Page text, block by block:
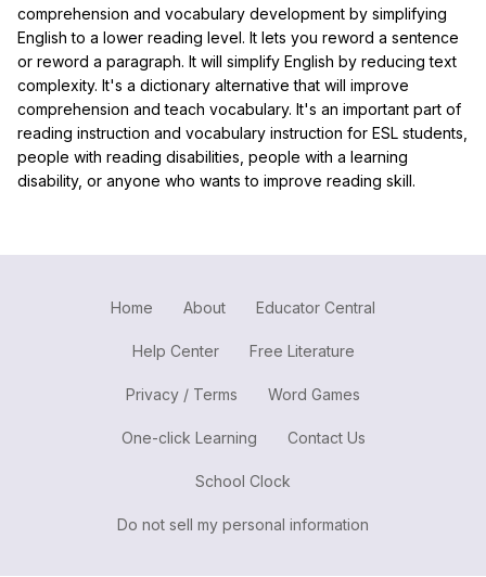
comprehension and vocabulary development by simplifying
English to a lower reading level. It lets you reword a sentence
or reword a paragraph. It will simplify English by reducing text
complexity. It's a dictionary alternative that will improve
comprehension and teach vocabulary. It's an important part of
reading instruction and vocabulary instruction for ESL students,
people with reading disabilities, people with a learning
disability, or anyone who wants to improve reading skill.
Home About Educator Central
Help Center Free Literature
Privacy / Terms Word Games
One-click Learning Contact Us
School Clock
Do not sell my personal information